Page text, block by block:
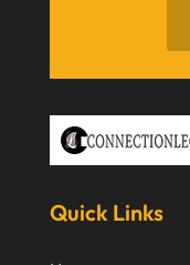
March 2020
January 2020
Quick Links